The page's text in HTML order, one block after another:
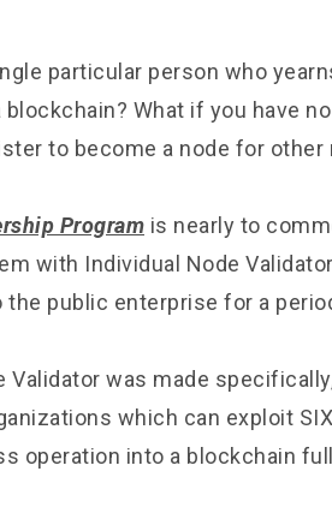
particular person who
blockchain? What if you have
to become a node for other
Program is nearly to
with Individual Node
the public enterprise for a
Validator was made
which can exploit
operation into a blockchain